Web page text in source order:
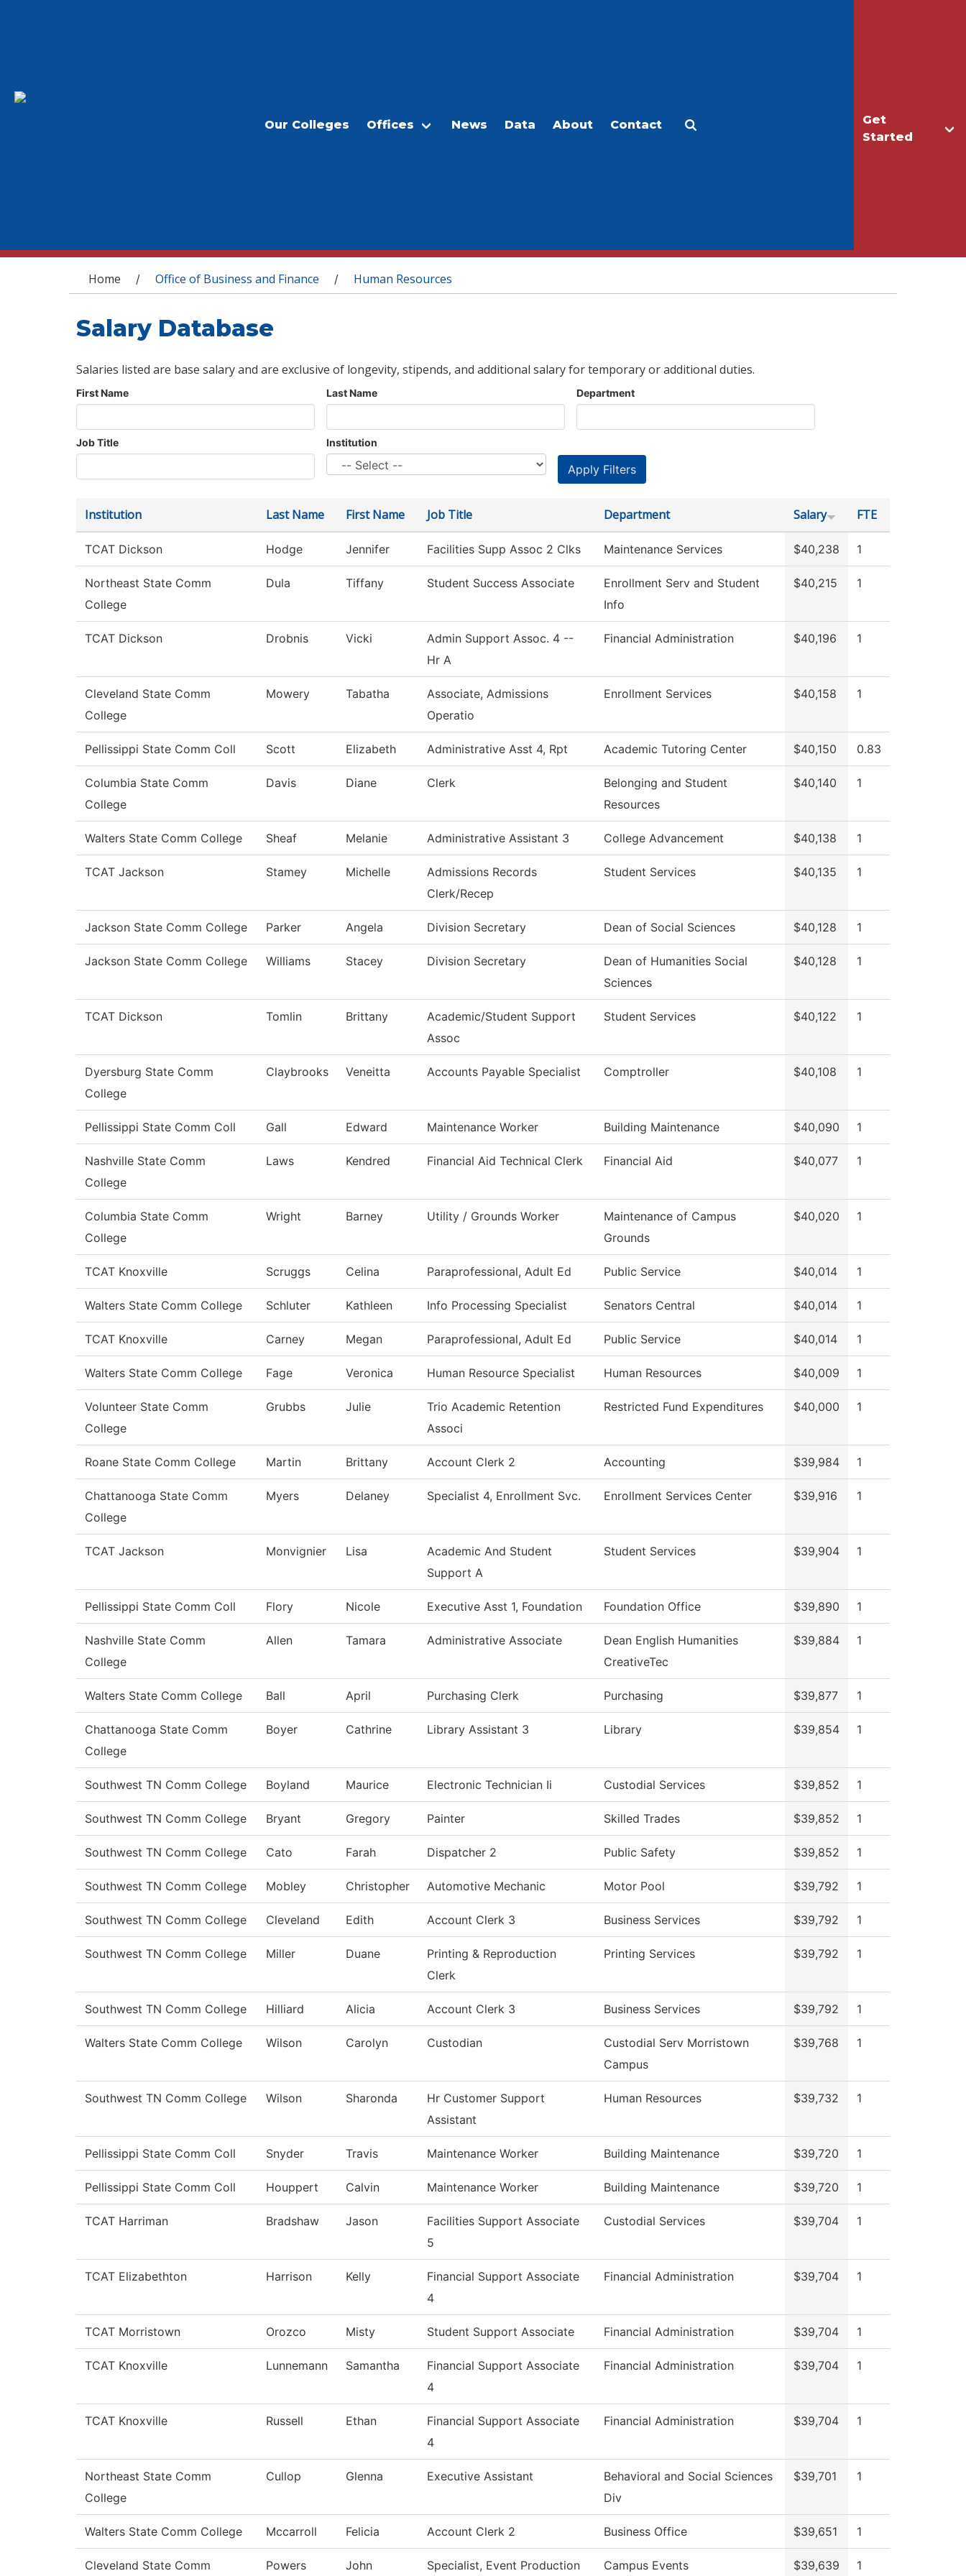
Get
Started
Our Colleges Offices News Data About Contact
You are here
Home / Office of Business and Finance / Human Resources
Salary Database
Salaries listed are base salary and are exclusive of longevity, stipends, and additional salary for temporary or additional duties.
First Name Last Name Department
Job Title Institution
Institution Last Name First Name Job Title Department Salary FTE
TCAT Dickson Hodge Jennifer Facilities Supp Assoc 2 Clks Maintenance Services $40,238 1
Northeast State Comm
College
Dula Tiffany Student Success Associate
Enrollment Serv and Student
Info
$40,215 1
TCAT Dickson Drobnis Vicki
Admin Support Assoc. 4 --
Hr A
Financial Administration $40,196 1
Cleveland State Comm
College
Mowery Tabatha
Associate, Admissions
Operatio
Enrollment Services $40,158 1
Pellissippi State Comm Coll Scott Elizabeth Administrative Asst 4, Rpt Academic Tutoring Center $40,150 0.83
Columbia State Comm
College
Davis Diane Clerk
Belonging and Student
Resources
$40,140 1
Walters State Comm College Sheaf Melanie Administrative Assistant 3 College Advancement $40,138 1
TCAT Jackson Stamey Michelle
Admissions Records
Clerk/Recep
Student Services $40,135 1
Jackson State Comm College Parker Angela Division Secretary Dean of Social Sciences $40,128 1
Jackson State Comm College Williams Stacey Division Secretary
Dean of Humanities Social
Sciences
$40,128 1
TCAT Dickson Tomlin Brittany
Academic/Student Support
Assoc
Student Services $40,122 1
Dyersburg State Comm
College
Claybrooks Veneitta Accounts Payable Specialist Comptroller $40,108 1
Pellissippi State Comm Coll Gall Edward Maintenance Worker Building Maintenance $40,090 1
Nashville State Comm
College
Laws Kendred Financial Aid Technical Clerk Financial Aid $40,077 1
Columbia State Comm
College
Wright Barney Utility / Grounds Worker
Maintenance of Campus
Grounds
$40,020 1
TCAT Knoxville Scruggs Celina Paraprofessional, Adult Ed Public Service $40,014 1
Walters State Comm College Schluter Kathleen Info Processing Specialist Senators Central $40,014 1
TCAT Knoxville Carney Megan Paraprofessional, Adult Ed Public Service $40,014 1
Walters State Comm College Fage Veronica Human Resource Specialist Human Resources $40,009 1
Volunteer State Comm
College
Grubbs Julie
Trio Academic Retention
Associ
Restricted Fund Expenditures $40,000 1
Roane State Comm College Martin Brittany Account Clerk 2 Accounting $39,984 1
Chattanooga State Comm
College
Myers Delaney Specialist 4, Enrollment Svc. Enrollment Services Center $39,916 1
TCAT Jackson Monvignier Lisa
Academic And Student
Support A
Student Services $39,904 1
Pellissippi State Comm Coll Flory Nicole Executive Asst 1, Foundation Foundation Office $39,890 1
Nashville State Comm
College
Allen Tamara Administrative Associate
Dean English Humanities
CreativeTec
$39,884 1
Walters State Comm College Ball April Purchasing Clerk Purchasing $39,877 1
Chattanooga State Comm
College
Boyer Cathrine Library Assistant 3 Library $39,854 1
Southwest TN Comm College Boyland Maurice Electronic Technician Ii Custodial Services $39,852 1
Southwest TN Comm College Bryant Gregory Painter Skilled Trades $39,852 1
Southwest TN Comm College Cato Farah Dispatcher 2 Public Safety $39,852 1
Southwest TN Comm College Mobley Christopher Automotive Mechanic Motor Pool $39,792 1
Southwest TN Comm College Cleveland Edith Account Clerk 3 Business Services $39,792 1
Southwest TN Comm College Miller Duane
Printing & Reproduction
Clerk
Printing Services $39,792 1
Southwest TN Comm College Hilliard Alicia Account Clerk 3 Business Services $39,792 1
Walters State Comm College Wilson Carolyn Custodian
Custodial Serv Morristown
Campus
$39,768 1
Southwest TN Comm College Wilson Sharonda
Hr Customer Support
Assistant
Human Resources $39,732 1
Pellissippi State Comm Coll Snyder Travis Maintenance Worker Building Maintenance $39,720 1
Pellissippi State Comm Coll Houppert Calvin Maintenance Worker Building Maintenance $39,720 1
TCAT Harriman Bradshaw Jason
Facilities Support Associate
5
Custodial Services $39,704 1
TCAT Elizabethton Harrison Kelly
Financial Support Associate
4
Financial Administration $39,704 1
TCAT Morristown Orozco Misty Student Support Associate Financial Administration $39,704 1
TCAT Knoxville Lunnemann Samantha
Financial Support Associate
4
Financial Administration $39,704 1
TCAT Knoxville Russell Ethan
Financial Support Associate
4
Financial Administration $39,704 1
Northeast State Comm
College
Cullop Glenna Executive Assistant
Behavioral and Social Sciences
Div
$39,701 1
Walters State Comm College Mccarroll Felicia Account Clerk 2 Business Office $39,651 1
Cleveland State Comm Powers John Specialist, Event Production Campus Events $39,639 1